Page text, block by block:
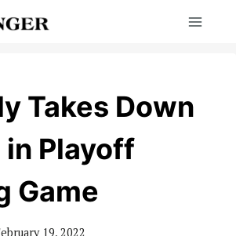
Takes Down
Playoff
Game
19, 2022